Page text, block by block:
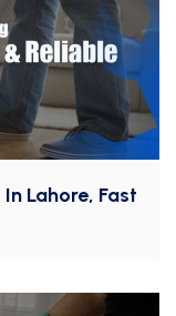
Lahore, Fast